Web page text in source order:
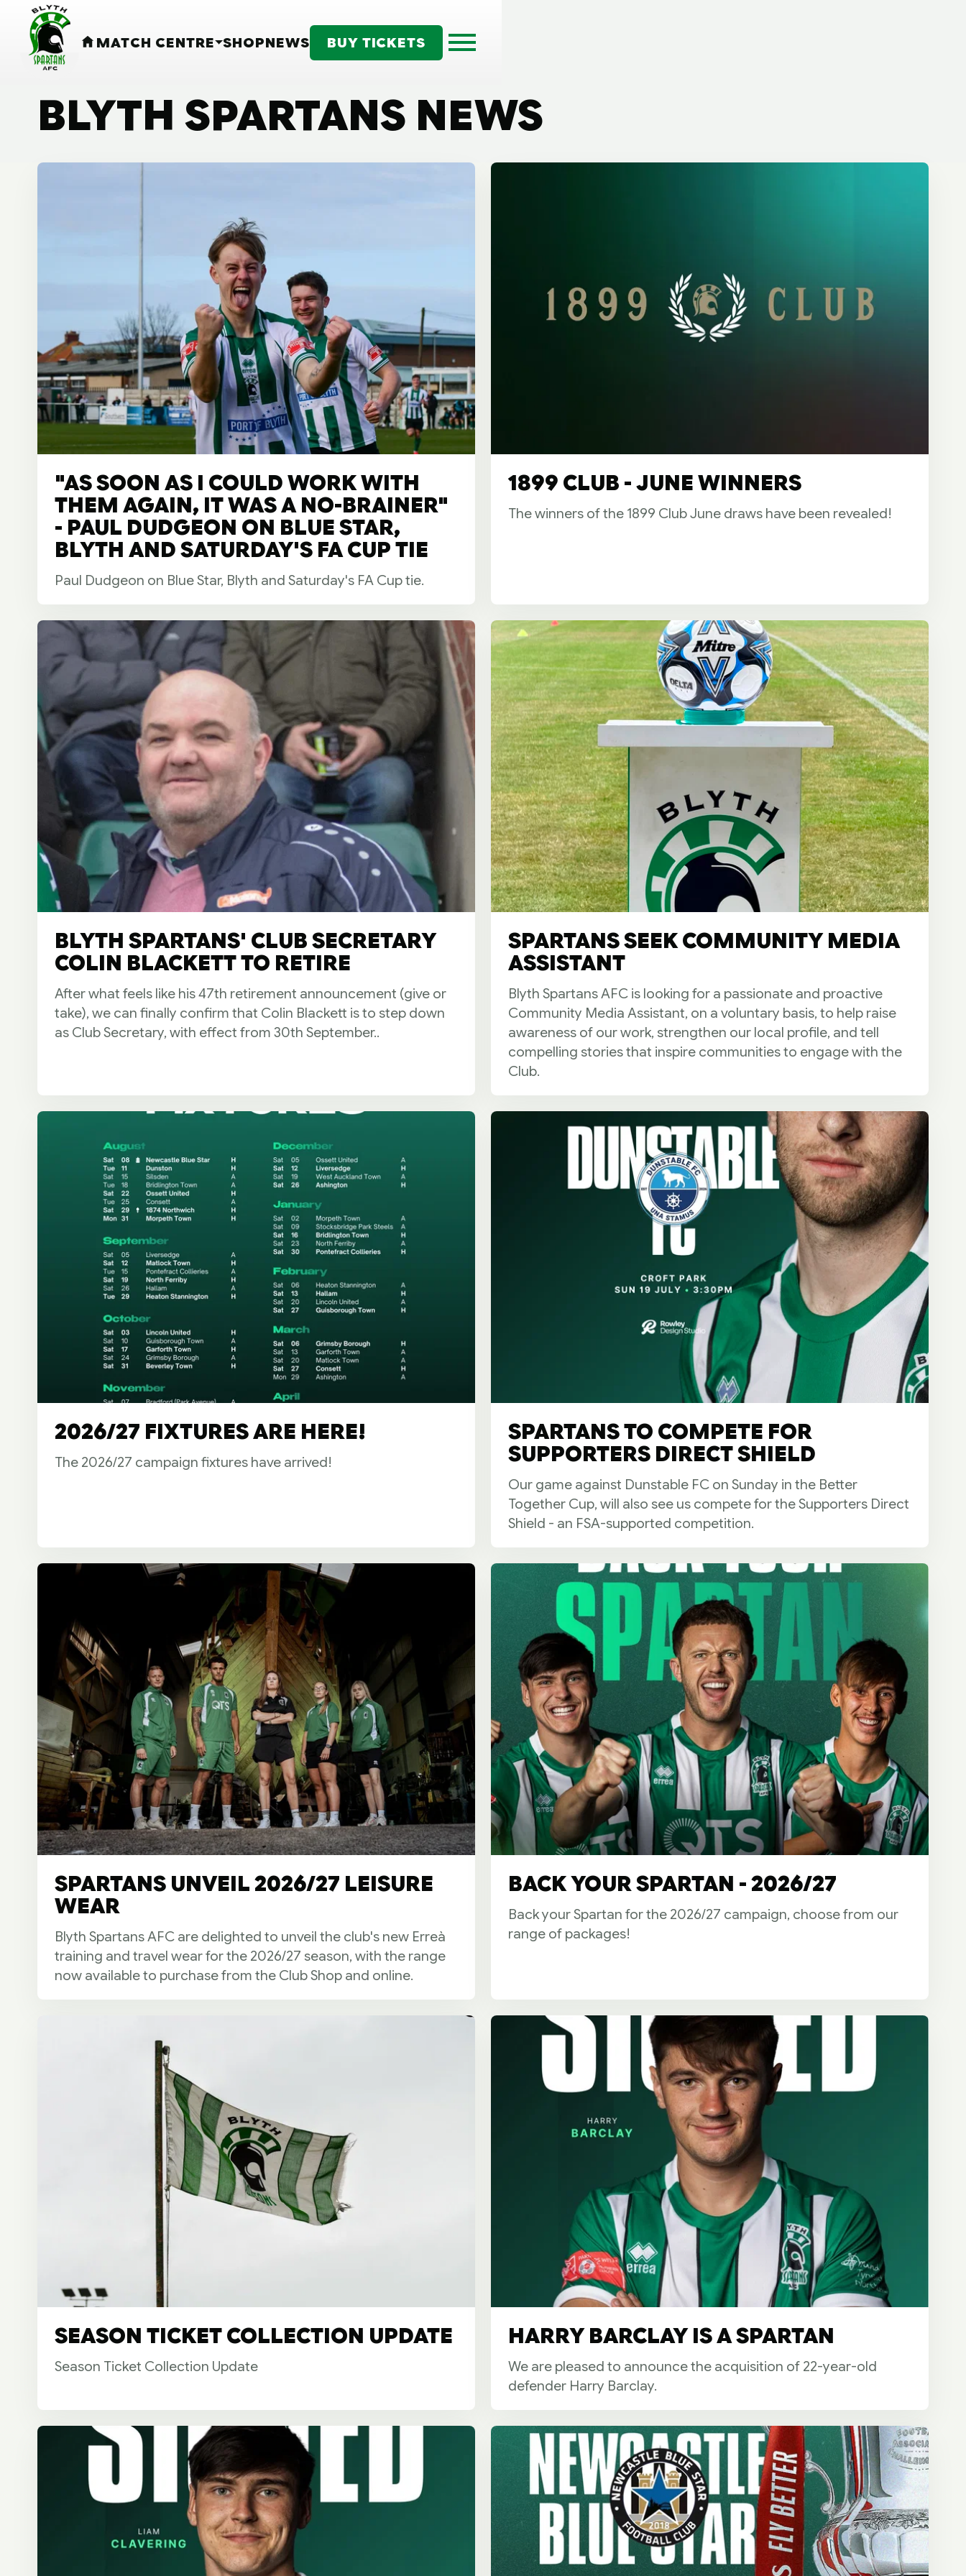
HOME
MATCH CENTRE SHOPNEWS BUY TICKETS
BLYTH SPARTANS NEWS
"AS SOON AS I COULD WORK WITH
THEM AGAIN, IT WAS A NO-BRAINER"
- PAUL DUDGEON ON BLUE STAR,
BLYTH AND SATURDAY'S FA CUP TIE
Paul Dudgeon on Blue Star, Blyth and Saturday's FA Cup tie.
1899 CLUB - JUNE WINNERS
The winners of the 1899 Club June draws have been revealed!
BLYTH SPARTANS' CLUB SECRETARY
COLIN BLACKETT TO RETIRE
After what feels like his 47th retirement announcement (give or
take), we can finally confirm that Colin Blackett is to step down
as Club Secretary, with effect from 30th September..
SPARTANS SEEK COMMUNITY MEDIA
ASSISTANT
Blyth Spartans AFC is looking for a passionate and proactive
Community Media Assistant, on a voluntary basis, to help raise
awareness of our work, strengthen our local profile, and tell
compelling stories that inspire communities to engage with the
Club.
2026/27 FIXTURES ARE HERE!
The 2026/27 campaign fixtures have arrived!
SPARTANS TO COMPETE FOR
SUPPORTERS DIRECT SHIELD
Our game against Dunstable FC on Sunday in the Better
Together Cup, will also see us compete for the Supporters Direct
Shield - an FSA-supported competition.
SPARTANS UNVEIL 2026/27 LEISURE
WEAR
Blyth Spartans AFC are delighted to unveil the club's new Erreà
training and travel wear for the 2026/27 season, with the range
now available to purchase from the Club Shop and online.
BACK YOUR SPARTAN - 2026/27
Back your Spartan for the 2026/27 campaign, choose from our
range of packages!
SEASON TICKET COLLECTION UPDATE
Season Ticket Collection Update
HARRY BARCLAY IS A SPARTAN
We are pleased to announce the acquisition of 22-year-old
defender Harry Barclay.